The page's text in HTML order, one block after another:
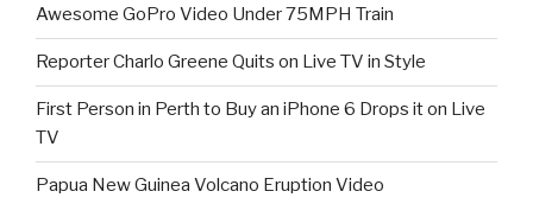
Awesome GoPro Video Under 75MPH Train
Reporter Charlo Greene Quits on Live TV in Style
First Person in Perth to Buy an iPhone 6 Drops it on Live
TV
Papua New Guinea Volcano Eruption Video